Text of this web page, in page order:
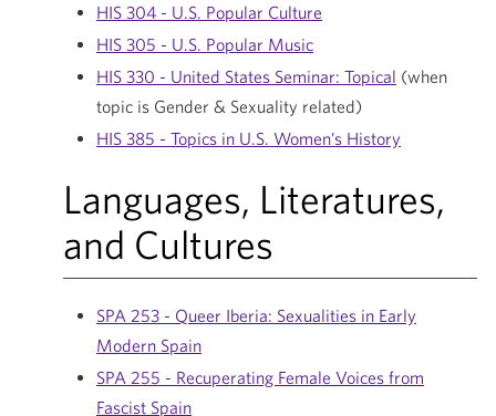
HIS 304 - U.S. Popular Culture
HIS 305 - U.S. Popular Music
HIS 330 - United States Seminar: Topical (when
topic is Gender & Sexuality related)
HIS 385 - Topics in U.S. Women’s History
Languages, Literatures,
and Cultures
SPA 253 - Queer Iberia: Sexualities in Early
Modern Spain
SPA 255 - Recuperating Female Voices from
Fascist Spain